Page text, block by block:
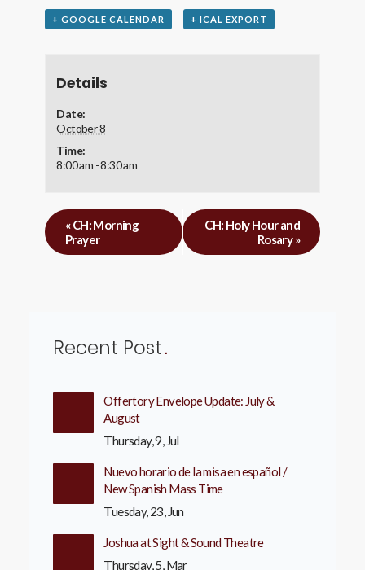
+ GOOGLE CALENDAR + ICAL EXPORT
Details
Date:
October 8
Time:
8:00 am - 8:30 am
«CH: Morning
Prayer
CH: Holy Hour and
Rosary»
Recent Post
Offertory Envelope Update: July &
August
Thursday, 9, Jul
Nuevo horario de la misa en español /
New Spanish Mass Time
Tuesday, 23, Jun
Joshua at Sight & Sound Theatre
Thursday, 5, Mar